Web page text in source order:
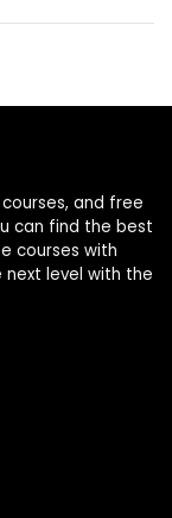
and free
can find the best
courses with
level with the